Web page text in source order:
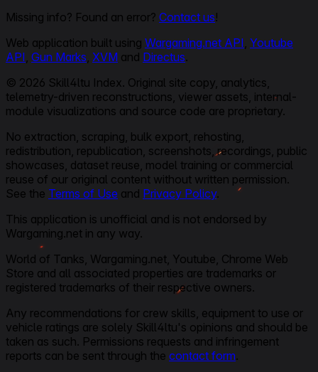
Missing info? Found an error? Contact us!
Web application built using Wargaming.net API, Youtube
API, Gun Marks, XVM and Directus.
© 2026 Skill4ltu Index. Original site copy, analytics,
telemetry-driven reconstructions, viewer assets, internal-
module visualizations and source code are proprietary.
No extraction, scraping, bulk export, rehosting,
redistribution, republication, screenshots, recordings, public
showcases, dataset reuse, model training or commercial
reuse of our original content without written permission.
See the Terms of Use and Privacy Policy.
This application is unofficial and is not endorsed by
Wargaming.net in any way.
World of Tanks, Wargaming.net, Youtube, Chrome Web
Store and all associated properties are trademarks or
registered trademarks of their respective owners.
Any recommendations for crew skills, equipment to use or
vehicle ratings are solely Skill4ltu's opinions and should be
taken as such. Permissions requests and infringement
reports can be sent through the contact form.